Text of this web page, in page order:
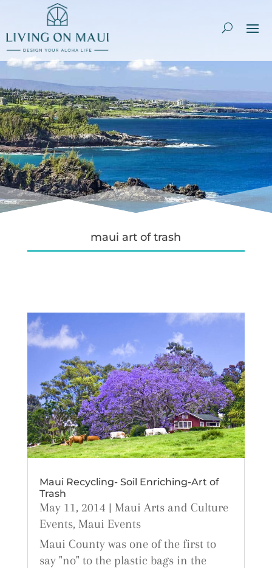
maui art of trash
Maui Recycling- Soil Enriching-Art of
Trash
May 11, 2014 | Maui Arts and Culture
Events, Maui Events
Maui County was one of the first to
say "no" to the plastic bags in the